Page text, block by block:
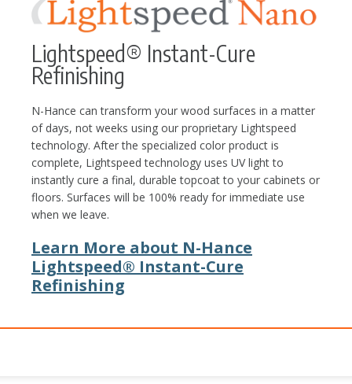
Lightspeed® Instant-Cure
Refinishing
N-Hance can transform your wood surfaces in a matter
of days, not weeks using our proprietary Lightspeed
technology. After the specialized color product is
complete, Lightspeed technology uses UV light to
instantly cure a final, durable topcoat to your cabinets or
floors. Surfaces will be 100% ready for immediate use
when we leave.
Learn More about N-Hance
Lightspeed® Instant-Cure
Refinishing